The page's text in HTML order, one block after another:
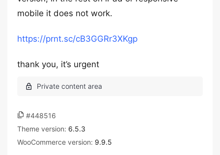
mobile it does not work.
https://prnt.sc/cB3GGRr3XKgp
thank you, it’s urgent
#448516
Theme version: 6.5.3
WooCommerce version: 9.9.5